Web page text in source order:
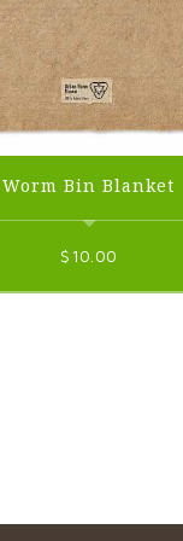
Worm Bin Blanket
$ 10.00